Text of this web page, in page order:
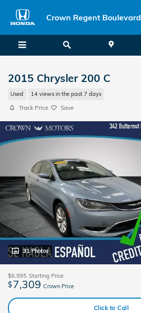
Crown Regent Boulevard
2015 Chrysler 200 C
Used 14 views in the past 7 days
Track Price Save
31 Photos
$6,995 Starting Price
$7,309 Crown Price
Click to Call